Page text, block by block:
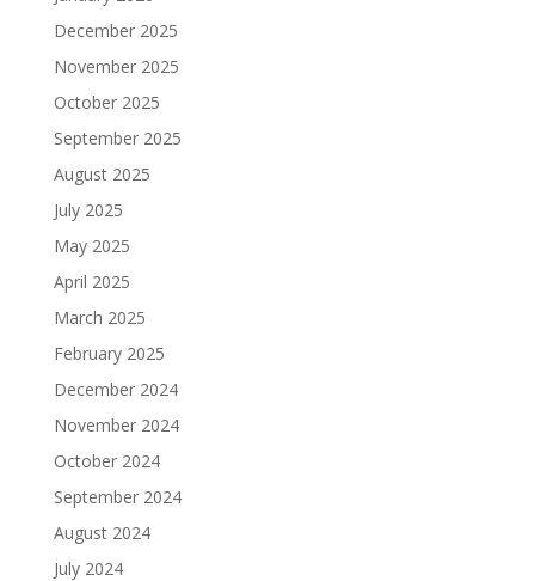
December 2025
November 2025
October 2025
September 2025
August 2025
July 2025
May 2025
April 2025
March 2025
February 2025
December 2024
November 2024
October 2024
September 2024
August 2024
July 2024